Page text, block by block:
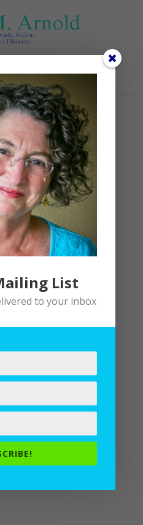
write a book
next. Maybe
ask when
degree. When
List
to your inbox